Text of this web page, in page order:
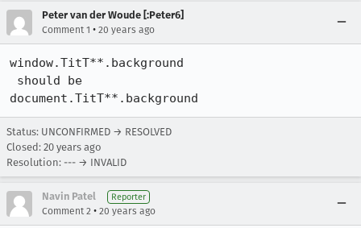
Peter van der Woude [:Peter6]
Comment 1 • 20 years ago
window.TitT**.background
document.TitT**.background
Status: UNCONFIRMED → RESOLVED
Closed: 20 years ago
Resolution: --- → INVALID
Navin Patel Reporter
Comment 2 • 20 years ago